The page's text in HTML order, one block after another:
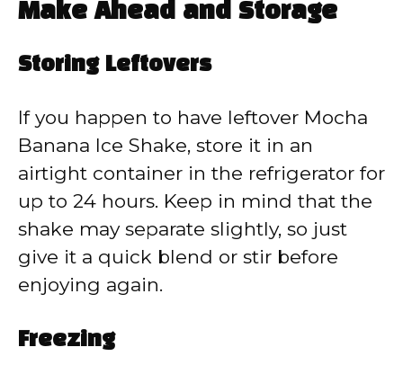
Make Ahead and Storage
Storing Leftovers
If you happen to have leftover Mocha
Banana Ice Shake, store it in an
airtight container in the refrigerator for
up to 24 hours. Keep in mind that the
shake may separate slightly, so just
give it a quick blend or stir before
enjoying again.
Freezing